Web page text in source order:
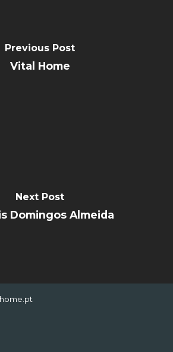
Previous Post
Vital Home
Next Post
Domingos Almeida
EXHIBITORS